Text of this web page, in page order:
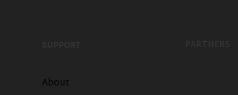
About